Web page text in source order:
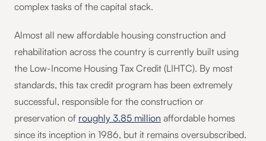
complex tasks of the capital stack.
Almost all new affordable housing construction and
rehabilitation across the country is currently built using
the Low-Income Housing Tax Credit (LIHTC). By most
standards, this tax credit program has been extremely
successful, responsible for the construction or
preservation of roughly 3.85 million affordable homes
since its inception in 1986, but it remains oversubscribed.